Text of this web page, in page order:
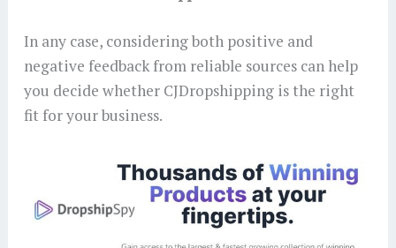
In any case, considering both positive and
negative feedback from reliable sources can help
you decide whether CJDropshipping is the right
fit for your business.